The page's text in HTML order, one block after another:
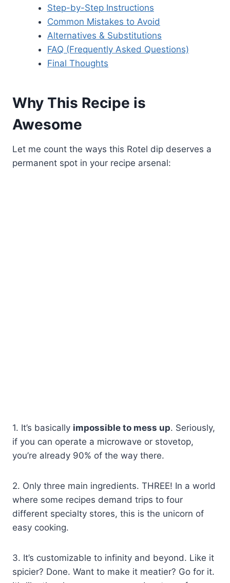
Step-by-Step Instructions
Common Mistakes to Avoid
Alternatives & Substitutions
FAQ (Frequently Asked Questions)
Final Thoughts
Why This Recipe is
Awesome
Let me count the ways this Rotel dip deserves a
permanent spot in your recipe arsenal:
1. It’s basically impossible to mess up. Seriously,
if you can operate a microwave or stovetop,
you’re already 90% of the way there.
2. Only three main ingredients. THREE! In a world
where some recipes demand trips to four
different specialty stores, this is the unicorn of
easy cooking.
3. It’s customizable to infinity and beyond. Like it
spicier? Done. Want to make it meatier? Go for it.